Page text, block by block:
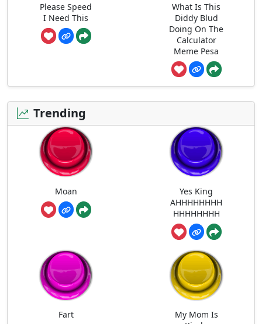
Please Speed
I Need This
What Is This
Diddy Blud
Doing On The
Calculator
Meme Pesa
Trending
Moan
Yes King
AHHHHHHHH
HHHHHHHH
Fart
My Mom Is